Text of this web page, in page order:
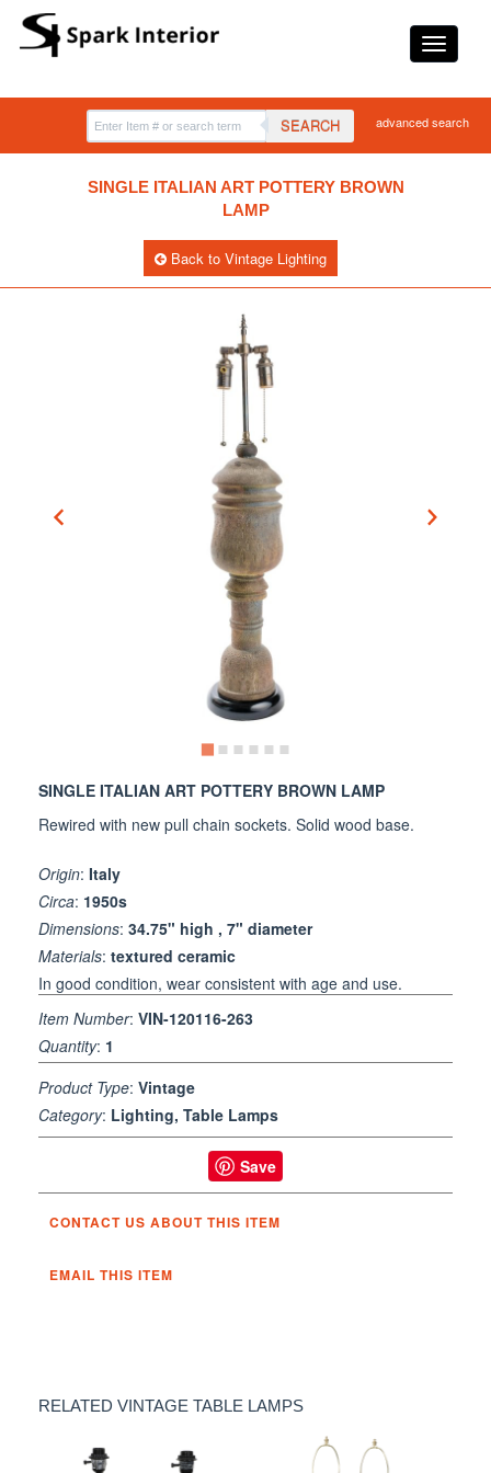
SEARCH advanced search
SINGLE ITALIAN ART POTTERY BROWN
LAMP
Back to Vintage Lighting
SINGLE ITALIAN ART POTTERY BROWN LAMP
Rewired with new pull chain sockets. Solid wood base.
Origin: Italy
Circa: 1950s
Dimensions: 34.75" high , 7" diameter
Materials: textured ceramic
In good condition, wear consistent with age and use.
Item Number: VIN-120116-263
Quantity: 1
Product Type: Vintage
Category: Lighting, Table Lamps
Save
CONTACT US ABOUT THIS ITEM
EMAIL THIS ITEM
RELATED VINTAGE TABLE LAMPS